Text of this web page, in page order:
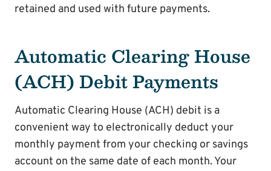
retained and used with future payments.
Automatic Clearing House
(ACH) Debit Payments
Automatic Clearing House (ACH) debit is a
convenient way to electronically deduct your
monthly payment from your checking or savings
account on the same date of each month. Your